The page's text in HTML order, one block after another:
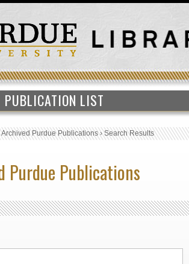
PUBLICATION LIST
Archived Purdue Publications›Search Results
Purdue Publications